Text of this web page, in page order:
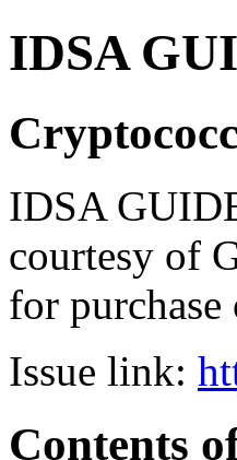
IDSA
IDSA
courtesy of
for
Issue link:
Contents